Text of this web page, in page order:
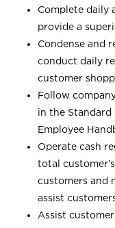
Complete daily
provide a
Condense and
conduct daily
customer
Follow
in the Standard
Employee
Operate cash
total
customers and
assist
Assist